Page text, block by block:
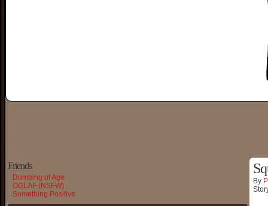
Friends
Dumbing of Age
OGLAF (NSFW)
Something Positive
By